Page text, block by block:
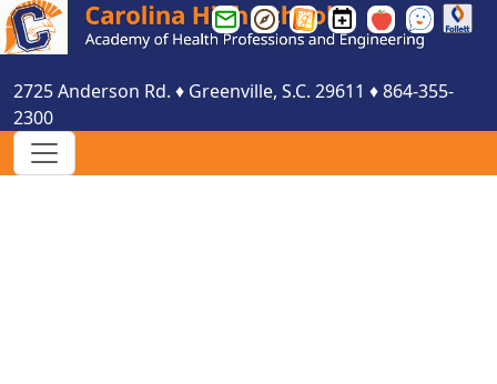
Greenville
County
Email
Greenville
County
Parent
Greenville
County
Website
Carolina
HS
Calendar
Smartfind
Express
See
Something
Something
2725 Anderson Rd. ♦ Greenville, S.C. 29611 ♦864-355-
2300